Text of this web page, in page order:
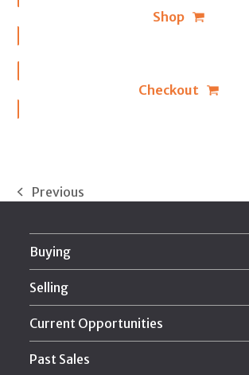
Shop
Checkout
previous
Previous
Buying
Selling
Current Opportunities
Past Sales